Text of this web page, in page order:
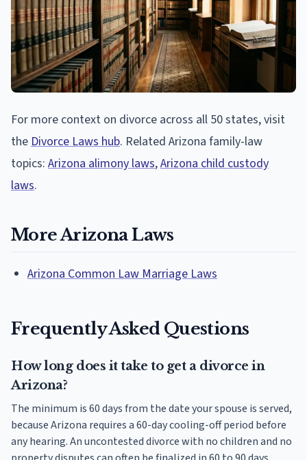
For more context on divorce across all 50 states, visit
theDivorce Laws hub. Related Arizona family-law
topics: Arizona alimony laws,Arizona child custody
laws.
More Arizona Laws
Arizona Common Law Marriage Laws
Frequently Asked Questions
How long does it take to get a divorce in
Arizona?
The minimum is 60 days from the date your spouse is served,
because Arizona requires a 60-day cooling-off period before
any hearing. An uncontested divorce with no children and no